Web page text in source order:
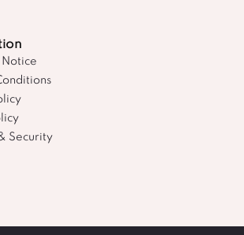
Notice
Security